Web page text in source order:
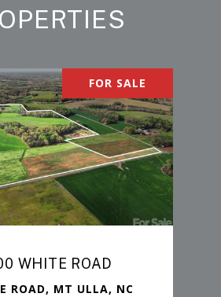
FOR SALE
WHITE ROAD
ROAD, MT ULLA, NC